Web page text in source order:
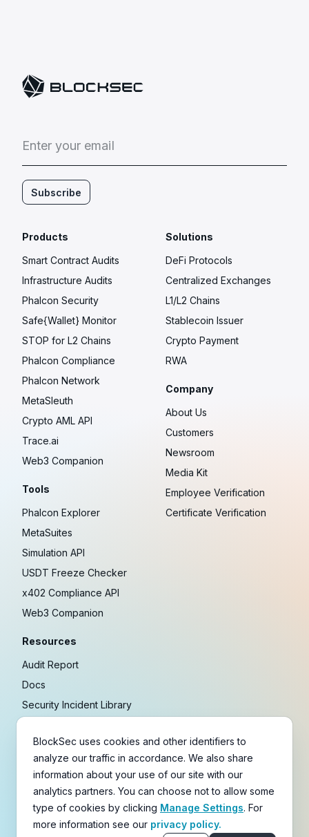
Enter your email
Subscribe
Products
Smart Contract Audits
Infrastructure Audits
Phalcon Security
Safe{Wallet} Monitor
STOP for L2 Chains
Phalcon Compliance
Phalcon Network
MetaSleuth
Crypto AML API
Trace.ai
Web3 Companion
Tools
Phalcon Explorer
MetaSuites
Simulation API
USDT Freeze Checker
x402 Compliance API
Web3 Companion
Resources
Audit Report
Docs
Security Incident Library
Research
Guides
Crypto Payment Playbook
Solutions
DeFi Protocols
Centralized Exchanges
L1/L2 Chains
Stablecoin Issuer
Crypto Payment
RWA
Company
About Us
Customers
Newsroom
Media Kit
Employee Verification
Certificate Verification
Copyright © 2021-2026BlockSec
Terms & Policies & Disclaimer
BlockSec uses cookies and other identifiers to
analyze our traffic in accordance. We also share
information about your use of our site with our
analytics partners. You can choose not to allow some
type of cookies by clicking Manage Settings. For
more information see our privacy policy.